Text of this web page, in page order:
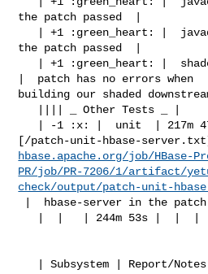
the patch passed  |
the patch passed  |
|  patch has no errors when
building our shaded
[/patch-unit-hbase-
hbase.apache.org/job/HBase-
PR/job/PR-7206/1/artifact/
check/output/patch-unit-